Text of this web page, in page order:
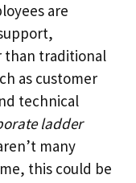
are
than traditional
as customer
technical
ladder
many
this could be